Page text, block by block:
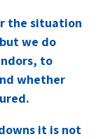
the situation
we do
to
whether
it is not